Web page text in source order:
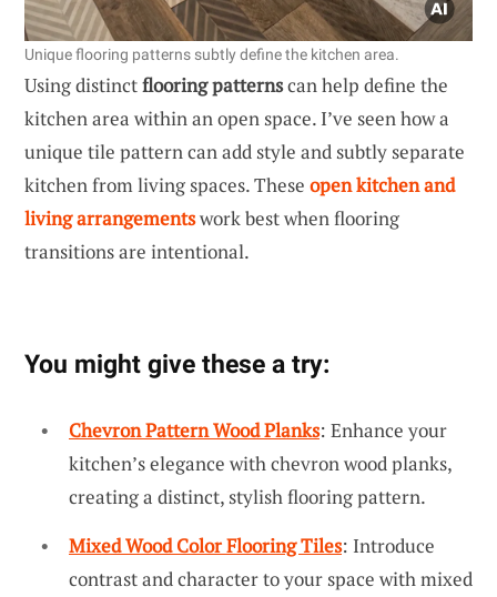
Unique flooring patterns subtly define the kitchen area.
Using distinctflooring patternscan help define the
kitchen area within an open space. I’ve seen how a
unique tile pattern can add style and subtly separate
kitchen from living spaces. These open kitchen and
living arrangementswork best when flooring
transitions are intentional.
You might give these a try:
Chevron Pattern Wood Planks: Enhance your
kitchen’s elegance with chevron wood planks,
creating a distinct, stylish flooring pattern.
Mixed Wood Color Flooring Tiles: Introduce
contrast and character to your space with mixed